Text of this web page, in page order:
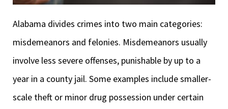
Alabama divides crimes into two main categories:
misdemeanors and felonies. Misdemeanors usually
involve less severe offenses, punishable by up to a
year in a county jail. Some examples include smaller-
scale theft or minor drug possession under certain